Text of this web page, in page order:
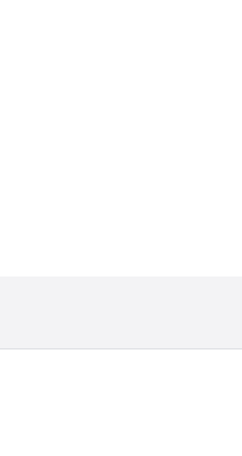
A bedroom with a bed,